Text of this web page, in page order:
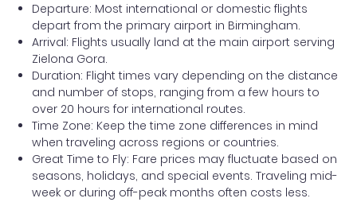
Departure: Most international or domestic flights
depart from the primary airport in Birmingham.
Arrival: Flights usually land at the main airport serving
Zielona Gora.
Duration: Flight times vary depending on the distance
and number of stops, ranging from a few hours to
over 20 hours for international routes.
Time Zone: Keep the time zone differences in mind
when traveling across regions or countries.
Great Time to Fly: Fare prices may fluctuate based on
seasons, holidays, and special events. Traveling mid-
week or during off-peak months often costs less.